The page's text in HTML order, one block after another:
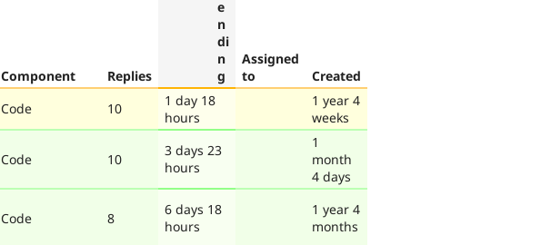
Component Replies
Assigned
to
Created
Code 10
1 day 18
hours
1 year 4
weeks
Code 10
3 days 23
hours
1
month
4 days
Code 8
6 days 18
hours
1 year 4
months